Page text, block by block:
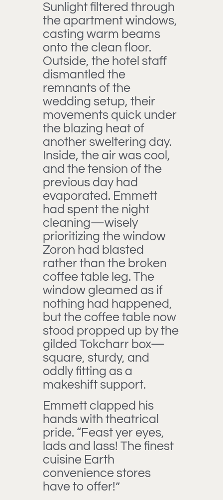
Sunlight filtered through
the apartment windows,
casting warm beams
onto the clean floor.
Outside, the hotel staff
dismantled the
remnants of the
wedding setup, their
movements quick under
the blazing heat of
another sweltering day.
Inside, the air was cool,
and the tension of the
previous day had
evaporated. Emmett
had spent the night
cleaning—wisely
prioritizing the window
Zoron had blasted
rather than the broken
coffee table leg. The
window gleamed as if
nothing had happened,
but the coffee table now
stood propped up by the
gilded Tokcharr box—
square, sturdy, and
oddly fitting as a
makeshift support.
Emmett clapped his
hands with theatrical
pride. “Feast yer eyes,
lads and lass! The finest
cuisine Earth
convenience stores
have to offer!”